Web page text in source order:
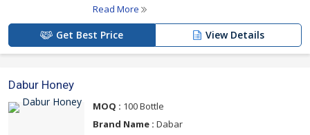
Read More
Get Best Price View Details
Dabur Honey
MOQ : 100 Bottle
Brand Name : Dabar